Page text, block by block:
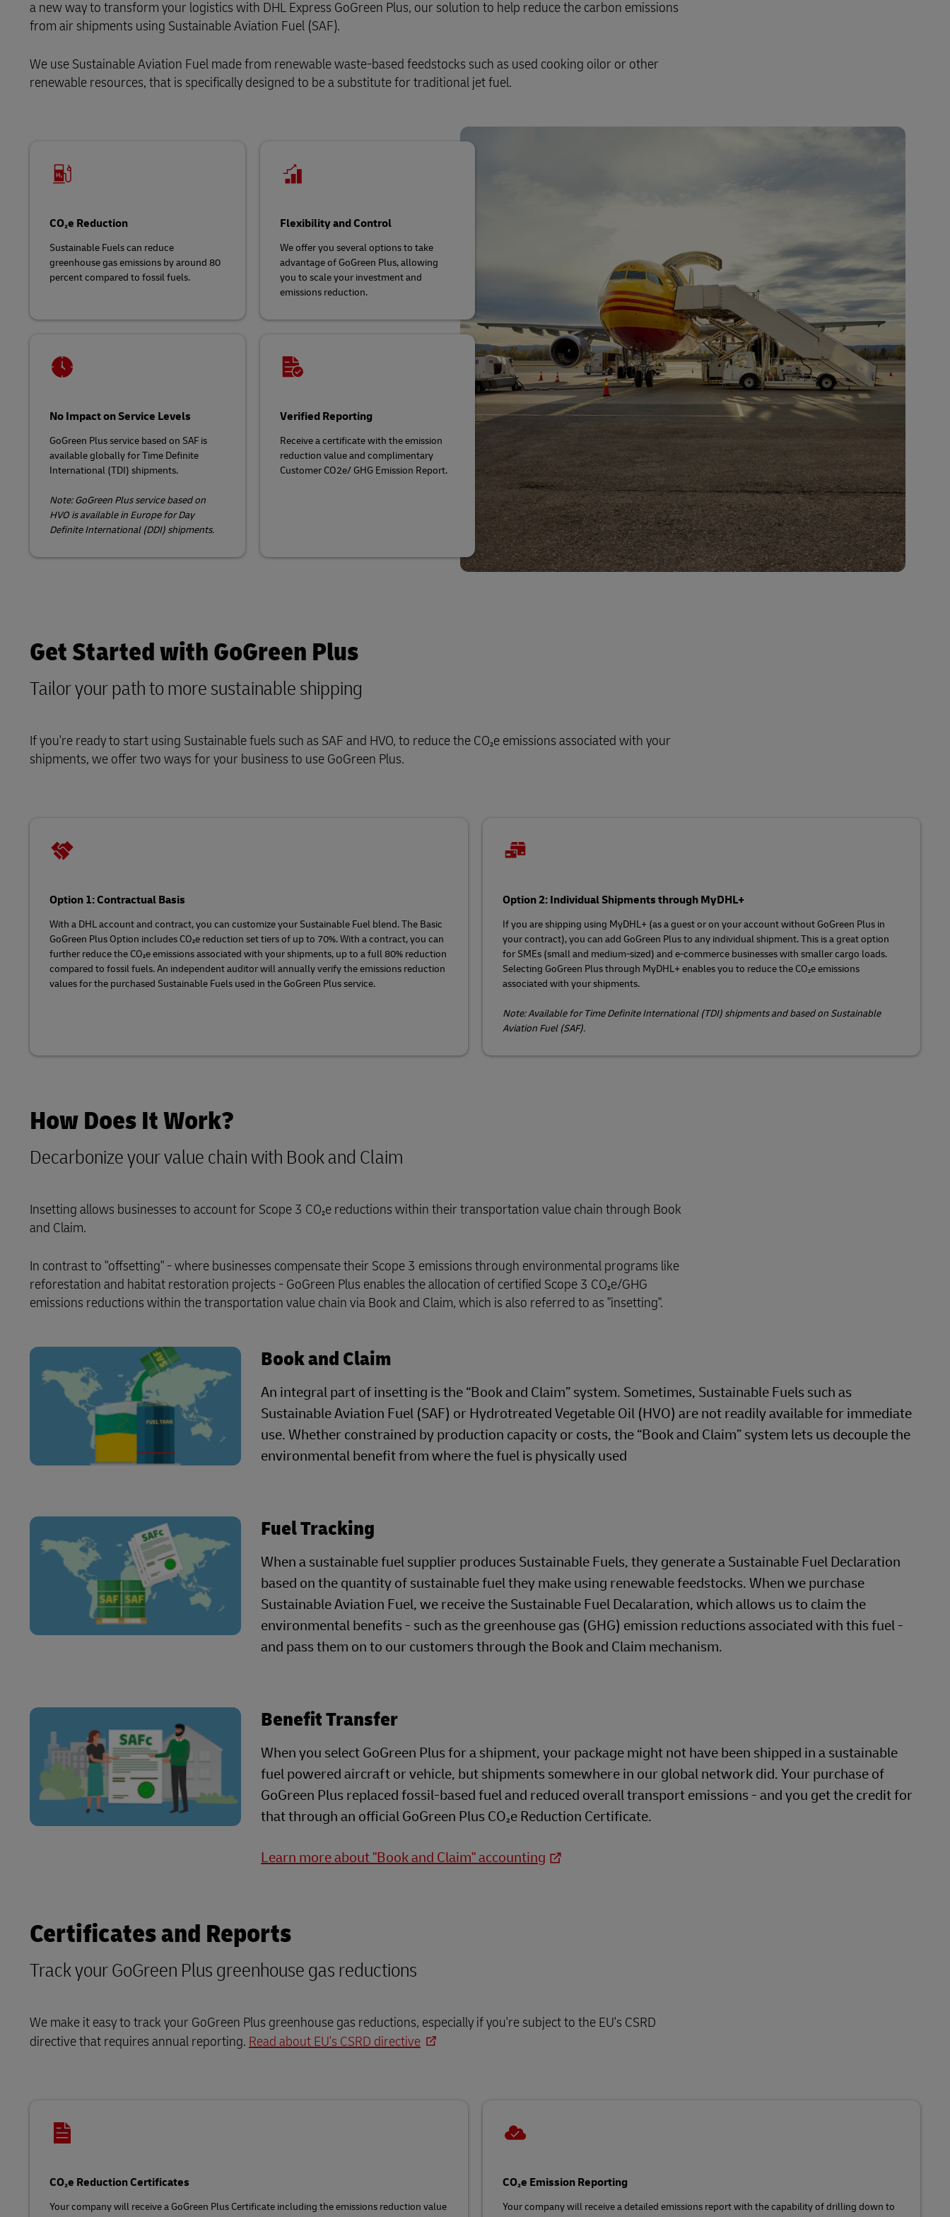
Explore DHL Express Explore Freight Services
LifeTrack
Learn About Portals
a new way to transform your logistics with DHL Express GoGreen Plus, our solution to help reduce the carbon emissions
from air shipments using Sustainable Aviation Fuel (SAF).
We use Sustainable Aviation Fuel made from renewable waste‑based feedstocks such as used cooking oilor or other
renewable resources, that is specifically designed to be a substitute for traditional jet fuel.
CO₂e Reduction
Sustainable Fuels can reduce
greenhouse gas emissions by around 80
percent compared to fossil fuels.
Flexibility and Control
We offer you several options to take
advantage of GoGreen Plus, allowing
you to scale your investment and
emissions reduction.
No Impact on Service Levels
GoGreen Plus service based on SAF is
available globally for Time Definite
International (TDI) shipments.
Note: GoGreen Plus service based on
HVO is available in Europe for Day
Definite International (DDI) shipments.
Verified Reporting
Receive a certificate with the emission
reduction value and complimentary
Customer CO2e/ GHG Emission Report.
Get Started with GoGreen Plus
Tailor your path to more sustainable shipping
If you're ready to start using Sustainable fuels such as SAF and HVO, to reduce the CO₂e emissions associated with your
shipments, we offer two ways for your business to use GoGreen Plus.
Option 1: Contractual Basis
With a DHL account and contract, you can customize your Sustainable Fuel blend. The Basic
GoGreen Plus Option includes CO₂e reduction set tiers of up to 70%. With a contract, you can
further reduce the CO₂e emissions associated with your shipments, up to a full 80% reduction
compared to fossil fuels. An independent auditor will annually verify the emissions reduction
values for the purchased Sustainable Fuels used in the GoGreen Plus service.
Option 2: Individual Shipments through MyDHL+
If you are shipping using MyDHL+ (as a guest or on your account without GoGreen Plus in
your contract), you can add GoGreen Plus to any individual shipment. This is a great option
for SMEs (small and medium-sized) and e-commerce businesses with smaller cargo loads.
Selecting GoGreen Plus through MyDHL+ enables you to reduce the CO₂e emissions
associated with your shipments.
Note: Available for Time Definite International (TDI) shipments and based on Sustainable
Aviation Fuel (SAF).
How Does It Work?
Decarbonize your value chain with Book and Claim
Insetting allows businesses to account for Scope 3 CO₂e reductions within their transportation value chain through Book
and Claim.
In contrast to "offsetting" - where businesses compensate their Scope 3 emissions through environmental programs like
reforestation and habitat restoration projects - GoGreen Plus enables the allocation of certified Scope 3 CO₂e/GHG
emissions reductions within the transportation value chain via Book and Claim, which is also referred to as "insetting".
Book and Claim
An integral part of insetting is the “Book and Claim” system. Sometimes, Sustainable Fuels such as
Sustainable Aviation Fuel (SAF) or Hydrotreated Vegetable Oil (HVO) are not readily available for immediate
use. Whether constrained by production capacity or costs, the “Book and Claim” system lets us decouple the
environmental benefit from where the fuel is physically used
Fuel Tracking
When a sustainable fuel supplier produces Sustainable Fuels, they generate a Sustainable Fuel Declaration
based on the quantity of sustainable fuel they make using renewable feedstocks. When we purchase
Sustainable Aviation Fuel, we receive the Sustainable Fuel Decalaration, which allows us to claim the
environmental benefits - such as the greenhouse gas (GHG) emission reductions associated with this fuel -
and pass them on to our customers through the Book and Claim mechanism.
Benefit Transfer
When you select GoGreen Plus for a shipment, your package might not have been shipped in a sustainable
fuel powered aircraft or vehicle, but shipments somewhere in our global network did. Your purchase of
GoGreen Plus replaced fossil-based fuel and reduced overall transport emissions - and you get the credit for
that through an official GoGreen Plus CO₂e Reduction Certificate.
Learn more about "Book and Claim" accounting
Certificates and Reports
Track your GoGreen Plus greenhouse gas reductions
We make it easy to track your GoGreen Plus greenhouse gas reductions, especially if you're subject to the EU's CSRD
directive that requires annual reporting. Read about EU's CSRD directive
CO₂e Reduction Certificates
Your company will receive a GoGreen Plus Certificate including the emissions reduction value
CO₂e Emission Reporting
Your company will receive a detailed emissions report with the capability of drilling down to